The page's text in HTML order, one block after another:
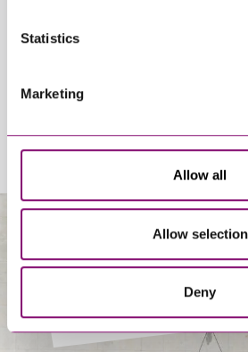
Statistics
Marketing
Allow all
Allow selection
Deny
By pressing send and providing your details
About Us